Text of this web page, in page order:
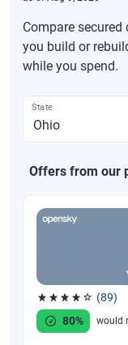
Compare
you build or
while you spend.
State
Offers from our
(89)
Rated 4.07 out of
80%
would